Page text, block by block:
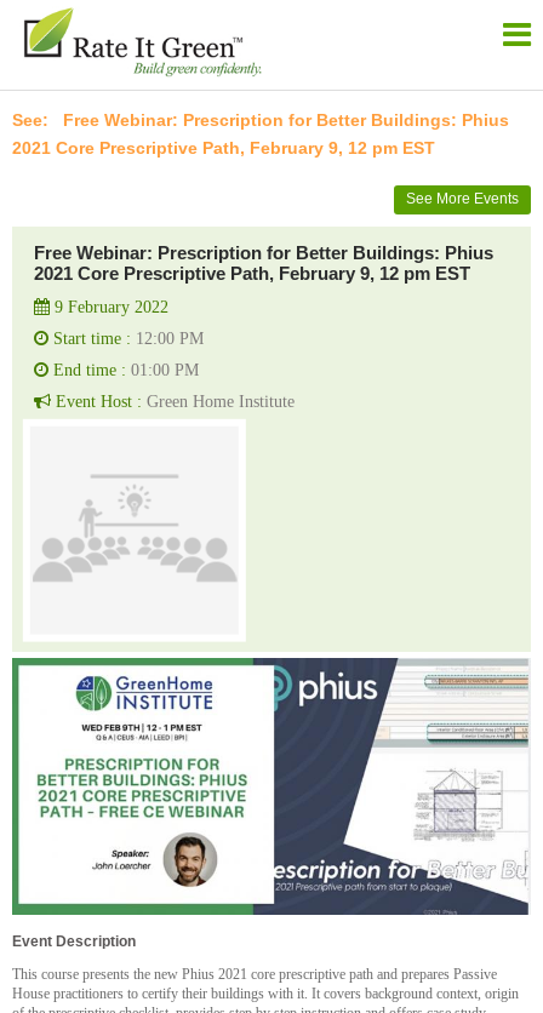
Free Webinar: Prescription for Better Buildings: Phius
2021 Core Prescriptive Path, February 9, 12 pm EST
See More Events
Free Webinar: Prescription for Better Buildings: Phius
2021 Core Prescriptive Path, February 9, 12 pm EST
9 February 2022
Start time : 12:00 PM
End time : 01:00 PM
Event Host : Green Home Institute
Event Description
This course presents the new Phius 2021 core prescriptive path and prepares Passive
House practitioners to certify their buildings with it. It covers background context, origin